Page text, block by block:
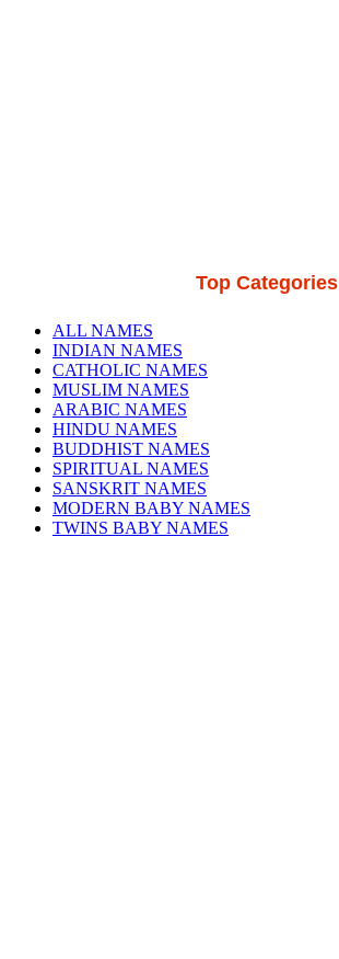
Top Categories
ALL NAMES
INDIAN NAMES
CATHOLIC NAMES
MUSLIM NAMES
ARABIC NAMES
HINDU NAMES
BUDDHIST NAMES
SPIRITUAL NAMES
SANSKRIT NAMES
MODERN BABY NAMES
TWINS BABY NAMES